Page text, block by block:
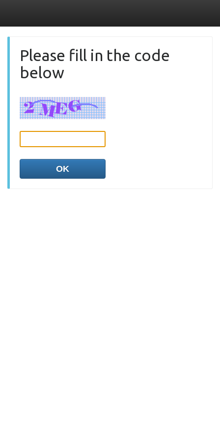
Please fill in the code
below